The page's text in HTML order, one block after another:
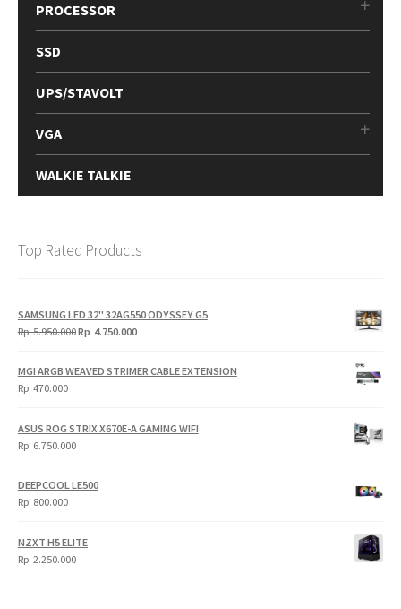
PROCESSOR
SSD
UPS/STAVOLT
VGA
WALKIE TALKIE
Top Rated Products
SAMSUNG LED 32" 32AG550 ODYSSEY G5
Rp5.950.000Original
Rp
Rp 4.750.000Current
Rp
MGI ARGB WEAVED STRIMER CABLE EXTENSION
Rp 470.000
ASUS ROG STRIX X670E-A GAMING WIFI
Rp 6.750.000
DEEPCOOL LE500
Rp 800.000
NZXT H5 ELITE
Rp 2.250.000